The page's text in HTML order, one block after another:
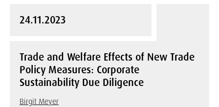
24.11.2023
Trade and Welfare Effects of New Trade
Policy Measures: Corporate
Sustainability Due Diligence
Birgit Meyer